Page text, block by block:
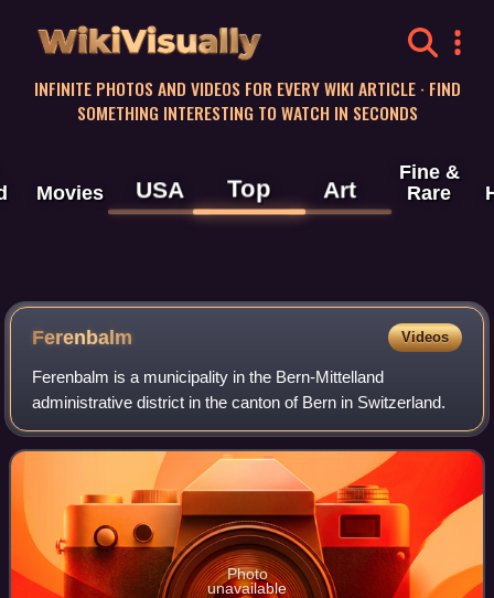
WikiVisually
INFINITE PHOTOS AND VIDEOS FOR EVERY WIKI ARTICLE · FIND
SOMETHING INTERESTING TO WATCH IN SECONDS
Movies USA Top Art
Fine &
Rare
Ferenbalm Videos
Ferenbalm is a municipality in the Bern-Mittelland
administrative district in the canton of Bern in Switzerland.
Photo
unavailable